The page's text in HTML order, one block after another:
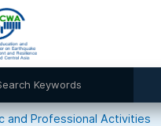
and Professional Activities